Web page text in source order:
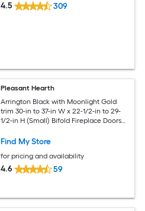
4.5 309
Pleasant Hearth
Arrington Black with Moonlight Gold
trim 30-in to 37-in W x 22-1/2-in to 29-
1/2-in H (Small) Bifold Fireplace Doors
Find My Store
for pricing and availability
4.6 59